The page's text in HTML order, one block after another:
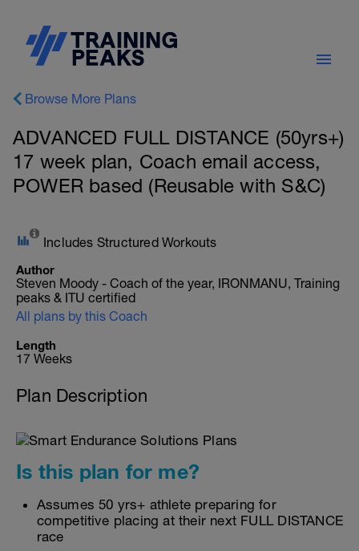
Browse More Plans
ADVANCED FULL DISTANCE (50yrs+)
17 week plan, Coach email access,
POWER based (Reusable with S&C)
Includes Structured Workouts
Author
Steven Moody - Coach of the year, IRONMANU, Training
peaks & ITU certified
All plans by this Coach
Length
17 Weeks
Plan Description
Is this plan for me?
Assumes 50 yrs+ athlete preparing for
competitive placing at their next FULL DISTANCE
race